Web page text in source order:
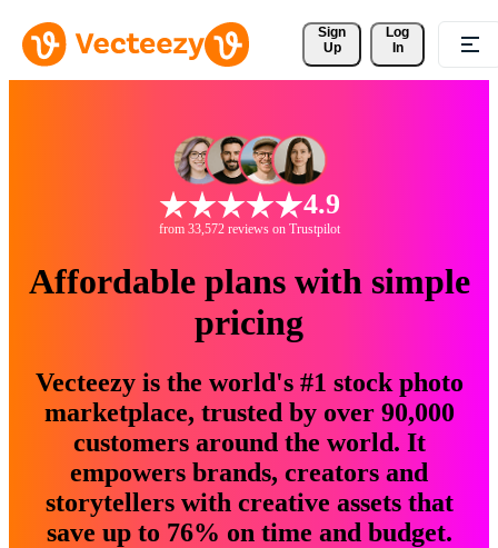
Sign
Up
Log
In
4.9
from 33,572 reviews on Trustpilot
Affordable plans with simple
pricing
Vecteezy is the world's #1 stock photo
marketplace, trusted by over 90,000
customers around the world. It
empowers brands, creators and
storytellers with creative assets that
save up to 76% on time and budget.